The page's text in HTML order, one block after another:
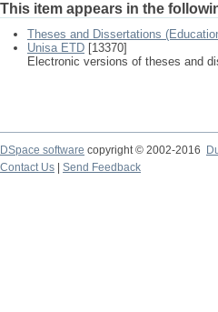
This item appears in the
Theses and Dissertations
Unisa ETD [13370]
Electronic versions of theses and
DSpace software copyright © 2002-2016
Contact Us
Send Feedback